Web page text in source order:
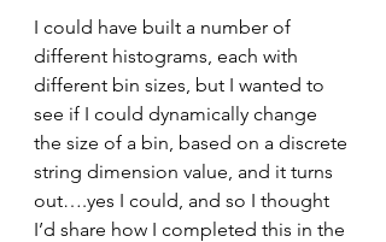
I could have built a number of
different histograms, each with
different bin sizes, but I wanted to
see if I could dynamically change
the size of a bin, based on a discrete
string dimension value, and it turns
out….yes I could, and so I thought
I’d share how I completed this in the